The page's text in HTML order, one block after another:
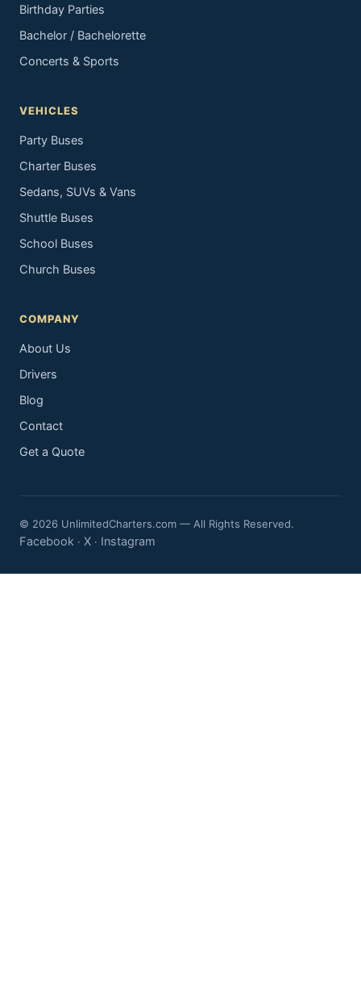
Birthday Parties
Bachelor / Bachelorette
Concerts & Sports
VEHICLES
Party Buses
Charter Buses
Sedans, SUVs & Vans
Shuttle Buses
School Buses
Church Buses
COMPANY
About Us
Drivers
Blog
Contact
Get a Quote
© 2026 UnlimitedCharters.com — All Rights Reserved.
Facebook · X · Instagram